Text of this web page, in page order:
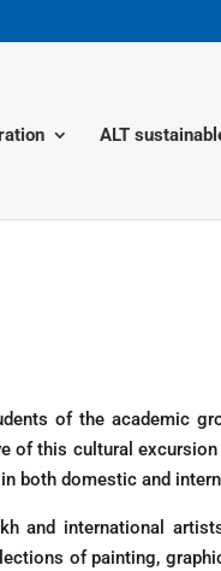
ALT
of the academic
of this cultural
both domestic and
and international
of painting,